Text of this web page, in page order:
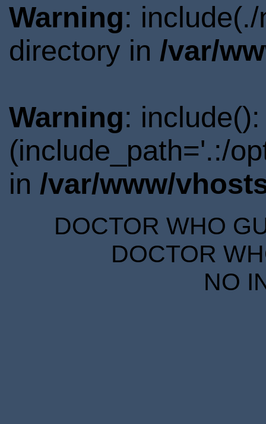
Warning:
directory in /var/
Warning:
(include_path='.:/
in /var/www/
DOCTOR WHO
DOCTOR
NO